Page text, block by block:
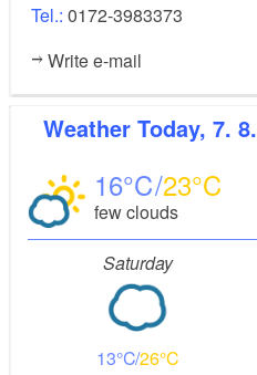
Tel.: 0172-3983373
Write e-mail
Weather Today, 7. 8.
16 23
few clouds
Saturday
13 26